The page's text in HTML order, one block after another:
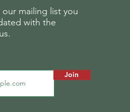
mailing list you
with the
Join